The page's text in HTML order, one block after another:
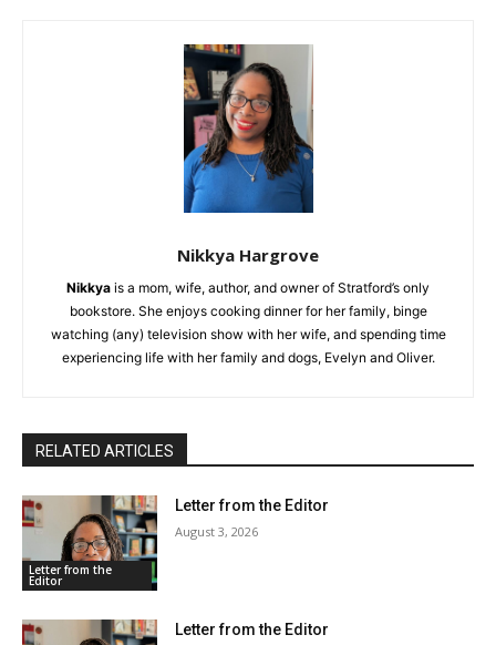
Nikkya Hargrove
Nikkya is a mom, wife, author, and owner of Stratford’s only
bookstore. She enjoys cooking dinner for her family, binge
watching (any) television show with her wife, and spending time
experiencing life with her family and dogs, Evelyn and Oliver.
RELATED ARTICLES
Letter from the
Editor
Letter from the Editor
August 3, 2026
Letter from the Editor